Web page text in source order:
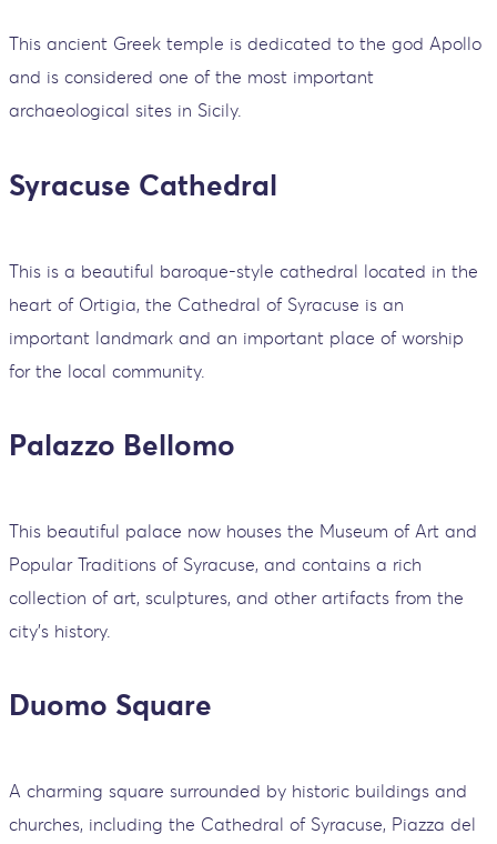
This ancient Greek temple is dedicated to the god Apollo
and is considered one of the most important
archaeological sites in Sicily.
Syracuse Cathedral
This is a beautiful baroque-style cathedral located in the
heart of Ortigia, the Cathedral of Syracuse is an
important landmark and an important place of worship
for the local community.
Palazzo Bellomo
This beautiful palace now houses the Museum of Art and
Popular Traditions of Syracuse, and contains a rich
collection of art, sculptures, and other artifacts from the
city's history.
Duomo Square
A charming square surrounded by historic buildings and
churches, including the Cathedral of Syracuse, Piazza del